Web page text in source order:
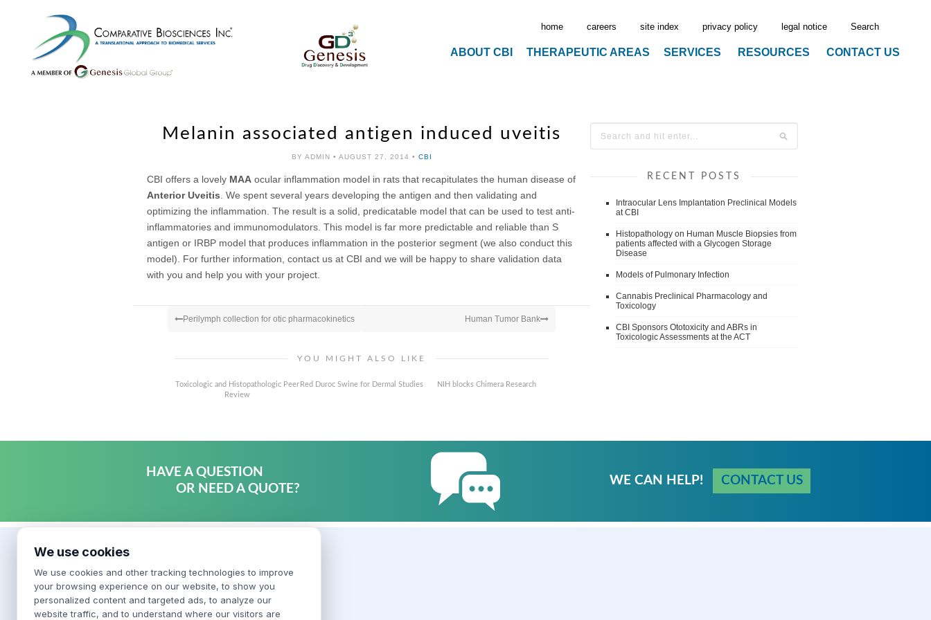
home careers site index privacy policy legal notice Search
ABOUT CBI THERAPEUTIC AREAS SERVICES RESOURCES CONTACT US
Melanin associated antigen induced uveitis
BY ADMIN • AUGUST 27, 2014 • CBI
CBI offers a lovely MAA ocular inflammation model in rats that recapitulates the human disease of
Anterior Uveitis . We spent several years developing the antigen and then validating and
optimizing the inflammation. The result is a solid, predicatable model that can be used to test anti-
inflammatories and immunomodulators. This model is far more predictable and reliable than S
antigen or IRBP model that produces inflammation in the posterior segment (we also conduct this
model). For further information, contact us at CBI and we will be happy to share validation data
with you and help you with your project.
Perilymph collection for otic pharmacokinetics Human Tumor Bank
YOU MIGHT ALSO LIKE
Toxicologic and Histopathologic Peer
Review
Red Duroc Swine for Dermal Studies NIH blocks Chimera Research
RECENT POSTS
Intraocular Lens Implantation Preclinical Models
at CBI
Histopathology on Human Muscle Biopsies from
patients affected with a Glycogen Storage
Disease
Models of Pulmonary Infection
Cannabis Preclinical Pharmacology and
Toxicology
CBI Sponsors Ototoxicity and ABRs in
Toxicologic Assessments at the ACT
HAVE A QUESTION
OR NEED A QUOTE?
WE CAN HELP! CONTACT US
We use cookies
We use cookies and other tracking technologies to improve
your browsing experience on our website, to show you
personalized content and targeted ads, to analyze our
website traffic, and to understand where our visitors are